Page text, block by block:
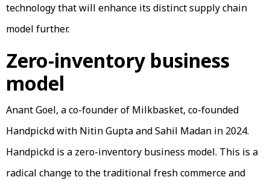
technology that will enhance its distinct supply chain
model further.
Zero-inventory business
model
Anant Goel, a co-founder of Milkbasket, co-founded
Handpickd with Nitin Gupta and Sahil Madan in 2024.
Handpickd is a zero-inventory business model. This is a
radical change to the traditional fresh commerce and